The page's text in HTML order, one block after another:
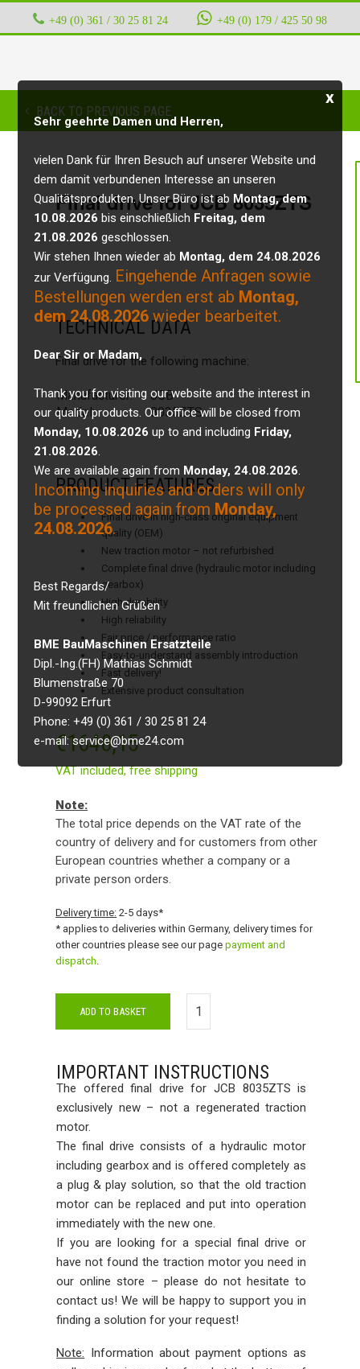
+49 (0) 361 / 30 25 81 24 ‭ ‭ ‭ ‭ +49 (0) 179 / 425 50 98
x
Sehr geehrte Damen und Herren,
vielen Dank für Ihren Besuch auf unserer Website und
dem damit verbundenen Interesse an unseren
Qualitätsprodukten. Unser Büro ist ab Montag, dem
10.08.2026 bis einschließlich Freitag, dem
21.08.2026 geschlossen.
Wir stehen Ihnen wieder ab Montag, dem 24.08.2026
zur Verfügung. Eingehende Anfragen sowie
Bestellungen werden erst ab Montag,
dem 24.08.2026wieder bearbeitet.
Dear Sir or Madam,
Thank you for visiting our website and the interest in
our quality products. Our office will be closed from
Monday, 10.08.2026 up to and including Friday,
21.08.2026.
We are available again from Monday, 24.08.2026.
Incoming inquiries and orders will only
be processed again from Monday,
24.08.2026.
Best Regards/
Mit freundlichen Grüßen
BME BauMaschinen Ersatzteile
Dipl.-Ing.(FH) Mathias Schmidt
Blumenstraße 70
D-99092 Erfurt
Phone: +49 (0) 361 / 30 25 81 24
e-mail: service@bme24.com
BACK TO PREVIOUS PAGE
Final drive for JCB 8035ZTS
TECHNICAL DATA
Final drive for the following machine:
Manufacturer:JCB
Model:
8035ZTS
PRODUCT FEATURES
Final drive in high-class original equipment
quality (OEM)
New traction motor – not refurbished
Complete final drive (hydraulic motor including
gearbox)
High durability
High reliability
Fair price / performance ratio
Easy-to-understand assembly introduction
Fast delivery!
Extensive product consultation
€1648,15
VAT included,free shipping
Note:
The total price depends on the VAT rate of the
country of delivery and for customers from other
European countries whether a company or a
private person orders.
Delivery time: 2-5 days*
* applies to deliveries within Germany, delivery times for
other countries please see our pagepayment and
dispatch.
ADD TO BASKET
IMPORTANT INSTRUCTIONS
The offered final drive for JCB 8035ZTS is
exclusively new – not a regenerated traction
motor.
The final drive consists of a hydraulic motor
including gearbox and is offered completely as
a plug & play solution, so that the old traction
motor can be replaced and put into operation
immediately with the new one.
If you are looking for a special final drive or
have not found the traction motor you need in
our online store – please do not hesitate to
contact us! We will be happy to support you in
finding a solution for your request!
Note: Information about payment options as